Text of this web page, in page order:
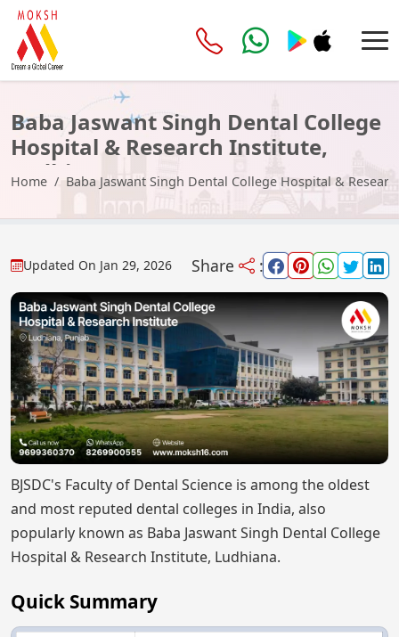
Baba Jaswant Singh Dental College
Hospital & Research Institute,
Ludhiana
Home Baba Jaswant Singh Dental College Hospital &
Updated On Jan 29, 2026 Share :
BJSDC's Faculty of Dental Science is among the oldest
and most reputed dental colleges in India, also
popularly known as Baba Jaswant Singh Dental College
Hospital & Research Institute, Ludhiana.
Quick Summary